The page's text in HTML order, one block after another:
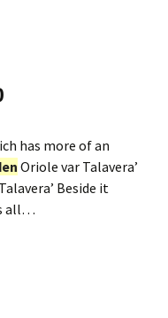
has more of an
Oriole var Talavera’
Beside it
all…